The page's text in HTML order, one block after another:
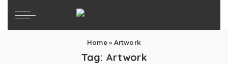
Home» Artwork
Tag: Artwork